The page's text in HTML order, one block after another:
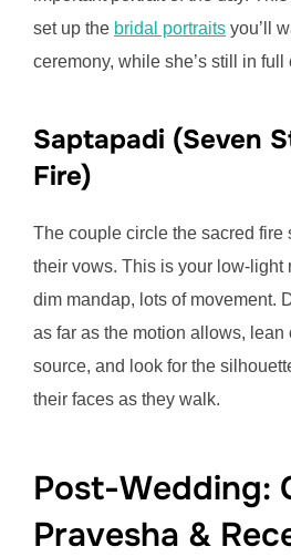
set up the bridal portraits you’ll
ceremony, while she’s still in
Saptapadi (Seven
Fire)
The couple circle the sacred fire
their vows. This is your low-light
dim mandap, lots of movement.
as far as the motion allows, lean
source, and look for the
their faces as they walk.
Post-Wedding:
Pravesha &